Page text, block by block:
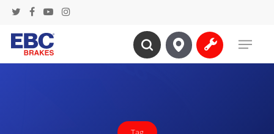
Skip
main
content
twitterfacebook
youtubeinstagram
search
Menu